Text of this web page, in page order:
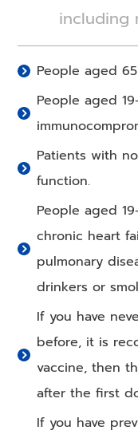
including
People aged
People aged
Patients with
function.
People aged
chronic heart
pulmonary
drinkers or
If you have
before, it is
vaccine, then
after the first
If you have